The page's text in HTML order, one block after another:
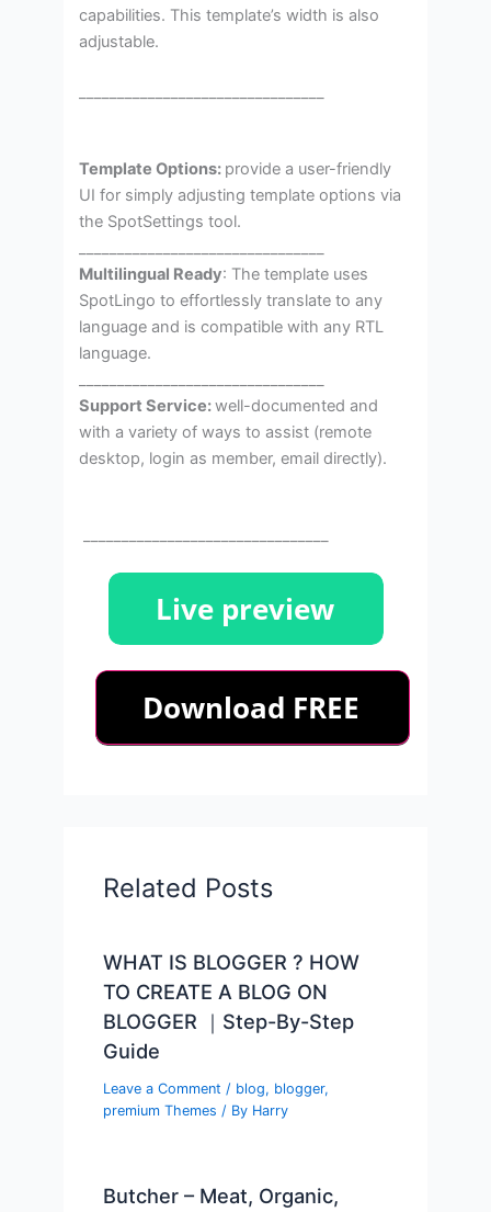
capabilities. This template’s width is also
adjustable.
Template Options: provide a user-friendly
UI for simply adjusting template options via
the SpotSettings tool.
Multilingual Ready: The template uses
SpotLingo to effortlessly translate to any
language and is compatible with any RTL
language.
Support Service:well-documented and
with a variety of ways to assist (remote
desktop, login as member, email directly).
Related Posts
WHAT IS BLOGGER ? HOW
TO CREATE A BLOG ON
BLOGGER ｜Step-By-Step
Guide
Leave a Comment / blog, blogger,
premium Themes / By Harry
Butcher – Meat, Organic,